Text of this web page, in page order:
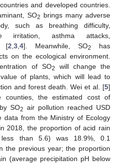
and developed countries.
SO2 brings many adverse
such as breathing difficulty,
irritation, asthma attacks,
[2 3 4]. Meanwhile, SO2
has
on the ecological environment.
of SO2
will change the
of plants, which will lead to
and forest death. Wei et al. [5]
counties, the estimated cost of
SO2 air pollution reached USD
data from the Ministry of Ecology
2018, the proportion of acid rain
than 5.6) was 18.9%, 0.1
the previous year; the proportion
(average precipitation pH below